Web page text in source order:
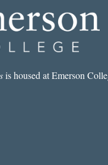
DEBATE
is housed at Emerson